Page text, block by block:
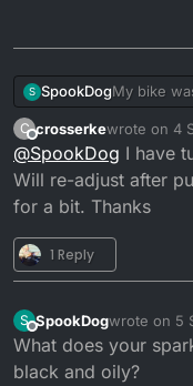
S SpookDogMy bike
cable
oil in. Also
the throttle
back
when it’s
smoke/oil
C
Offline
crosserkewrote on 4
last edited
@SpookDog I have
Will re-adjust after
for a bit. Thanks
1 Reply
S
Offline
SpookDogwrote on 5
last edited
What does your
black and oily?